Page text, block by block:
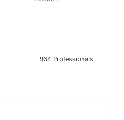
964 Professionals